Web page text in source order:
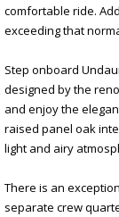
comfortable ride.
exceeding that
Step onboard
designed by the
and enjoy the
raised panel oak
light and airy
There is an
separate crew